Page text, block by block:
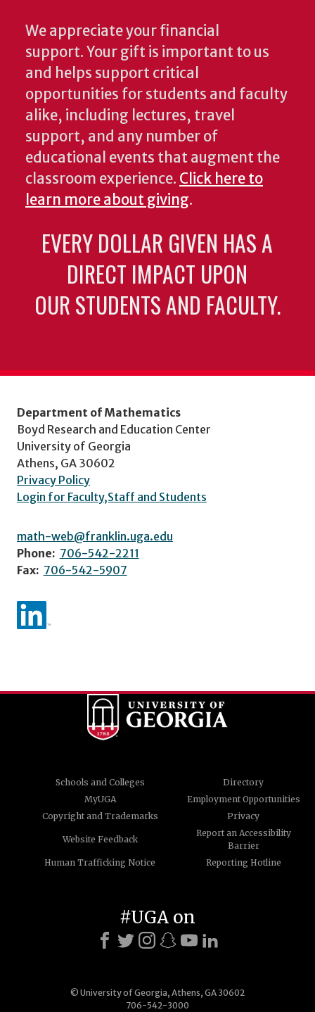
We appreciate your financial
support. Your gift is important to us
and helps support critical
opportunities for students and faculty
alike, including lectures, travel
support, and any number of
educational events that augment the
classroom experience. Click here to
learn more about giving.
EVERY DOLLAR GIVEN HAS A
DIRECT IMPACT UPON
OUR STUDENTS AND FACULTY.
Department of Mathematics
Boyd Research and Education Center
University of Georgia
Athens, GA 30602
Privacy Policy
Login for Faculty,Staff and Students
math-web@franklin.uga.edu
Phone: 706-542-2211
Fax: 706-542-5907
Schools and Colleges
Directory
MyUGA
Employment Opportunities
Copyright and Trademarks
Privacy
Website Feedback
Report an Accessibility
Barrier
Human Trafficking Notice
Reporting Hotline
© University of Georgia, Athens, GA 30602
706-542-3000
#UGA on